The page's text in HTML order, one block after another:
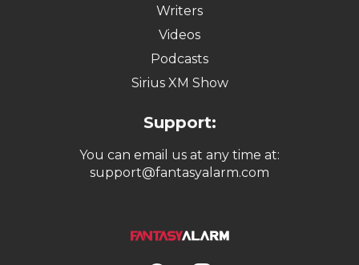
Writers
Videos
Podcasts
Sirius XM Show
Support:
You can email us at any time at:
support@fantasyalarm.com